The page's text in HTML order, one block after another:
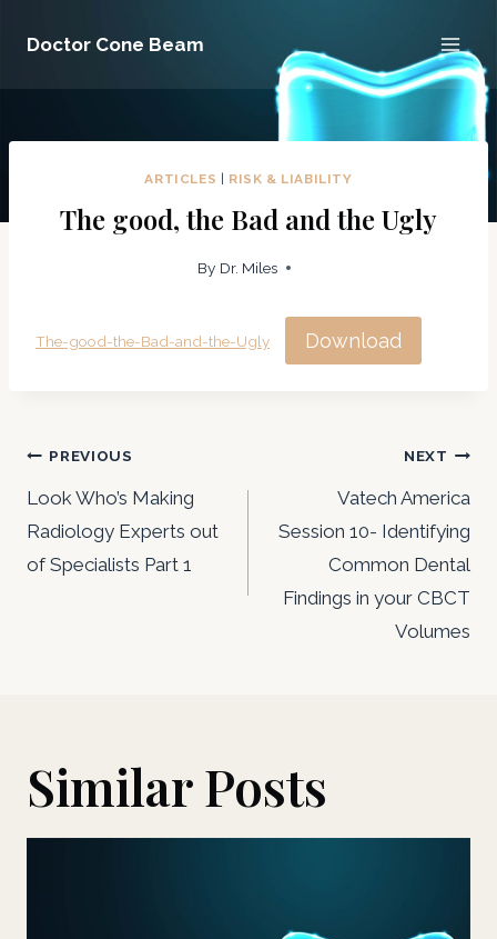
Doctor Cone Beam
ARTICLES RISK & LIABILITY
The good, the Bad and the Ugly
By Dr. Miles
The-good-the-Bad-and-the-Ugly Download
Post
navigation
PREVIOUS
Look Who’s Making
Radiology Experts out
of Specialists Part 1
NEXT
Vatech America
Session 10- Identifying
Common Dental
Findings in your CBCT
Volumes
Similar Posts